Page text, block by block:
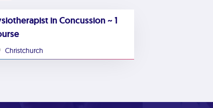
in Concussion ~ 1
Christchurch